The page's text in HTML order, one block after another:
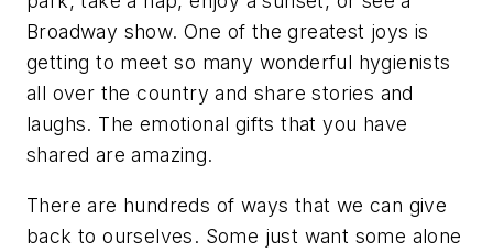
Broadway show. One of the greatest joys is
getting to meet so many wonderful hygienists
all over the country and share stories and
laughs. The emotional gifts that you have
shared are amazing.
There are hundreds of ways that we can give
back to ourselves. Some just want some alone